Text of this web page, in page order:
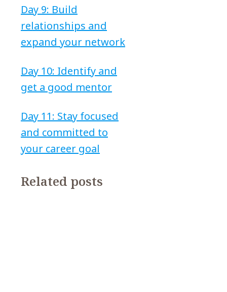
Day 9: Build
relationships and
expand your network
Day 10: Identify and
get a good mentor
Day 11: Stay focused
and committed to
your career goal
Related posts